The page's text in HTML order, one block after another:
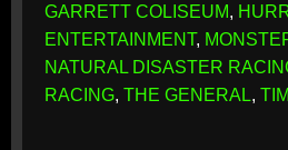
GARRETT COLISEUM,
ENTERTAINMENT,
NATURAL DISASTER
RACING, THE GENERAL,